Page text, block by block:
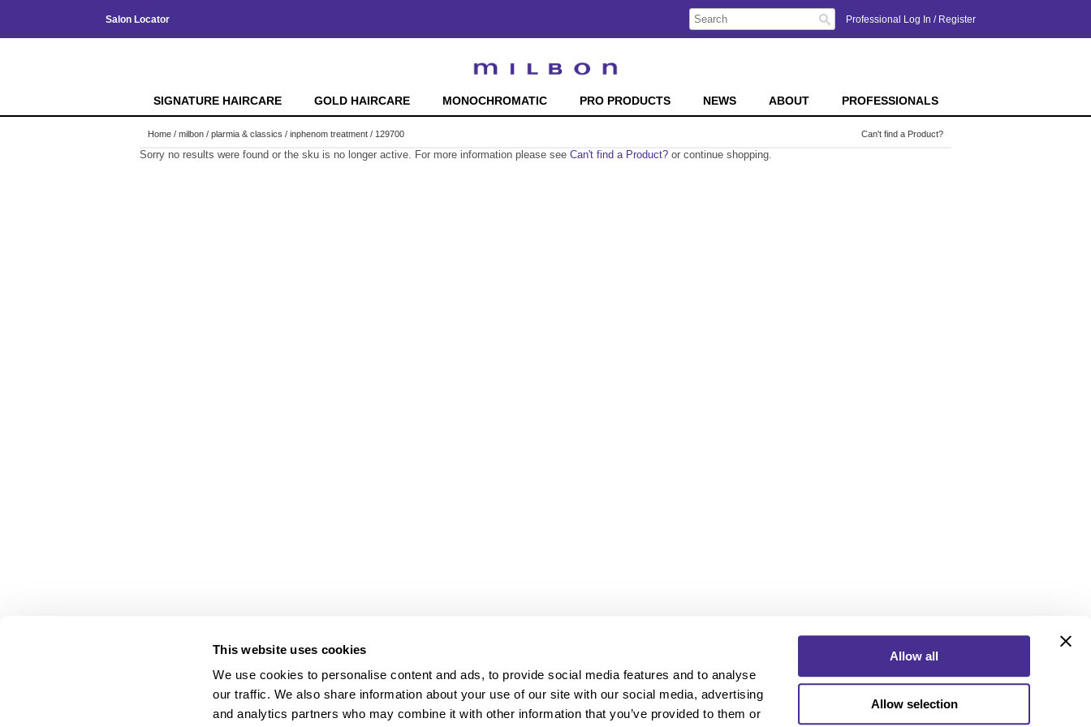
This website uses cookies
We use cookies to personalise content and ads, to provide social media features and to analyse
our traffic. We also share information about your use of our site with our social media, advertising
and analytics partners who may combine it with other information that you’ve provided to them or
Allow all
Allow selection
Salon Locator Professional Log In / Register
Search
Type:
Search
Site
Search
SIGNATURE HAIRCARE GOLD HAIRCARE MONOCHROMATIC PRO PRODUCTS NEWS ABOUT PROFESSIONALS
Home milbon plarmia & classics inphenom treatment / 129700 Can't find a Product?
Sorry no results were found or the sku is no longer active. For more information please see Can't find a Product? or continue shopping.
Anti-Diversion
InstagramYouTube
YouTube